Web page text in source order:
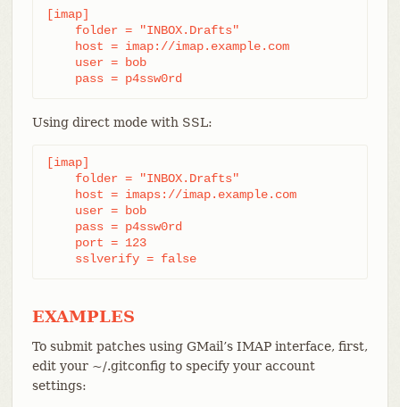
[imap]
    folder = "INBOX.Drafts"
    host = imap://imap.example.com
    user = bob
    pass = p4ssw0rd
Using direct mode with SSL:
[imap]
    folder = "INBOX.Drafts"
    host = imaps://imap.example.com
    user = bob
    pass = p4ssw0rd
    port = 123
    sslverify = false
EXAMPLES
To submit patches using GMail’s IMAP interface, first,
edit your ~/.gitconfig to specify your account
settings: